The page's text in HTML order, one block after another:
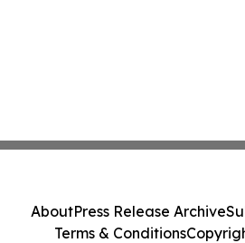
AboutPress Release Archive
Terms & Conditions